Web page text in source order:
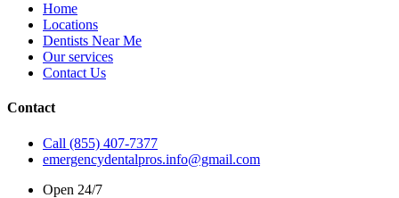
Home
Locations
Dentists Near Me
Our services
Contact Us
Contact
Call (855) 407-7377
emergencydentalpros.info@gmail.com
Open 24/7